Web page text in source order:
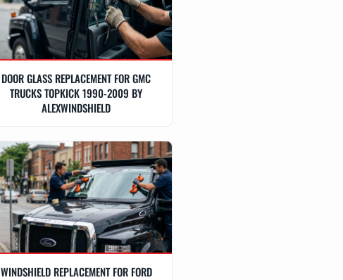
DOOR GLASS REPLACEMENT FOR GMC
TRUCKS TOPKICK 1990-2009 BY
ALEXWINDSHIELD
WINDSHIELD REPLACEMENT FOR FORD